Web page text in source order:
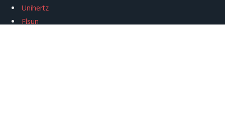
Unihertz
Flsun